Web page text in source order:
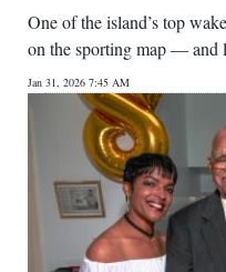
One of the island’s top
on the sporting map — and
Jan 31, 2026 7:45 AM